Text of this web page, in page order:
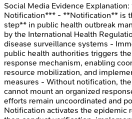
Social Media Evidence Explanation:
Notification*** - **Notification** is
step** in public health outbreak
by the International Health
disease surveillance systems -
public health authorities triggers
response mechanism, enabling
resource mobilization, and
measures - Without notification,
cannot mount an organized
efforts remain uncoordinated and
Notification activates the epidemic